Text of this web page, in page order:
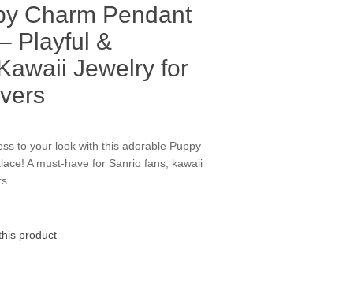
Charm Pendant
Playful &
Jewelry for
to your look with this adorable Puppy
A must-have for Sanrio fans, kawaii
product